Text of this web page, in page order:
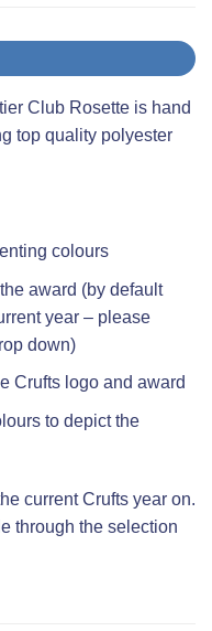
Club Rosette is hand
top quality polyester
colours
award (by default
year – please
down)
Crufts logo and award
to depict the
current Crufts year on.
through the selection